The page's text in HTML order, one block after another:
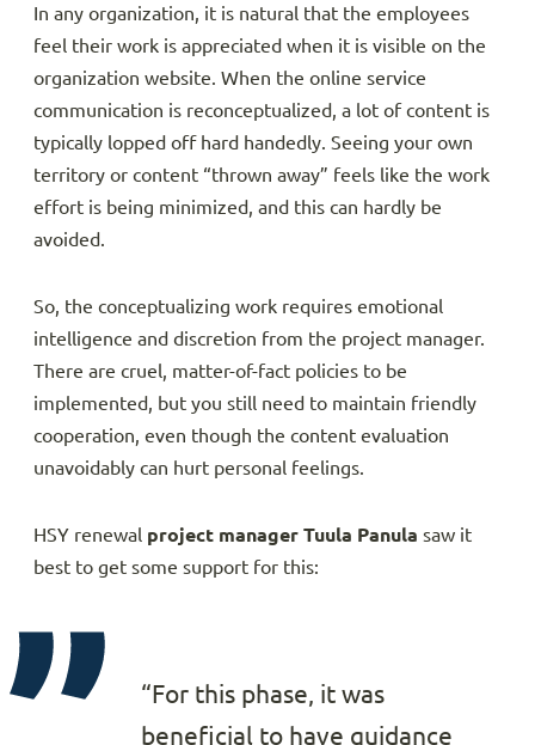
In any organization, it is natural that the employees
feel their work is appreciated when it is visible on the
organization website. When the online service
communication is reconceptualized, a lot of content is
typically lopped off hard handedly. Seeing your own
territory or content “thrown away” feels like the work
effort is being minimized, and this can hardly be
avoided.
So, the conceptualizing work requires emotional
intelligence and discretion from the project manager.
There are cruel, matter-of-fact policies to be
implemented, but you still need to maintain friendly
cooperation, even though the content evaluation
unavoidably can hurt personal feelings.
HSY renewal project manager Tuula Panula saw it
best to get some support for this:
“For this phase, it was
beneficial to have guidance